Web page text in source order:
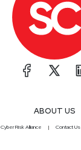
ABOUT US
CyberRisk Alliance Contact Us